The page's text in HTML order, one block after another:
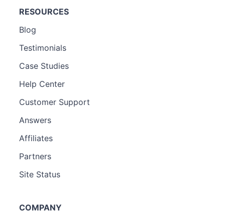
RESOURCES
Blog
Testimonials
Case Studies
Help Center
Customer Support
Answers
Affiliates
Partners
Site Status
COMPANY